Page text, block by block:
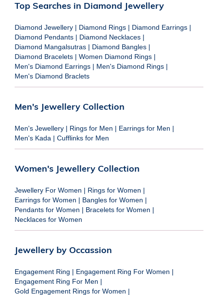
Top Searches in Diamond Jewellery
Diamond Jewellery | Diamond Rings | Diamond Earrings |
Diamond Pendants | Diamond Necklaces |
Diamond Mangalsutras | Diamond Bangles |
Diamond Bracelets | Women Diamond Rings |
Men's Diamond Earrings | Men's Diamond Rings |
Men's Diamond Braclets
Men's Jewellery Collection
Men's Jewellery | Rings for Men | Earrings for Men |
Men's Kada | Cufflinks for Men
Women's Jewellery Collection
Jewellery For Women | Rings for Women |
Earrings for Women | Bangles for Women |
Pendants for Women | Bracelets for Women |
Necklaces for Women
Jewellery by Occassion
Engagement Ring | Engagement Ring For Women |
Engagement Ring For Men |
Gold Engagement Rings for Women |